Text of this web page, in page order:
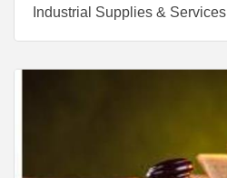
Industrial Supplies & Services